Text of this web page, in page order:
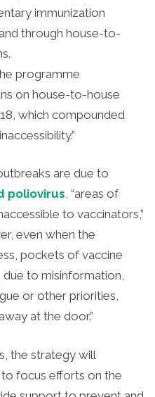
immunization
through house-to-
programme
on house-to-house
which compounded
are due to
poliovirus, “areas of
to vaccinators,”
even when the
pockets of vaccine
to misinformation,
or other priorities,
at the door.”
the strategy will
focus efforts on the